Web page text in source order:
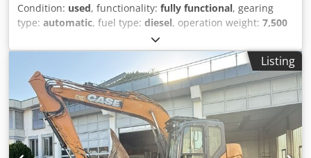
Condition: used, functionality: fully functional, gearing
type: automatic, fuel type: diesel, operation weight: 7,500
, first registration:
of construction:1977, Equipment:hydraulics, Technically
in order Codpfet S Idrjx Ai Rerf
Listing